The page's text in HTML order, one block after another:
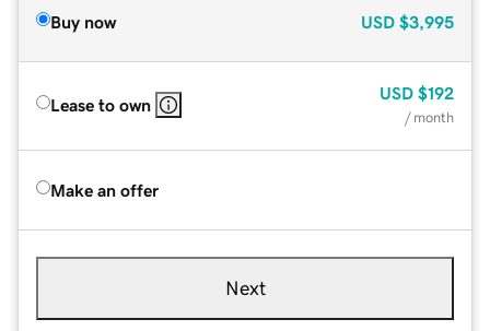
Buy now USD $3,995
Lease to own
USD $192
/ month
Make an offer
Next